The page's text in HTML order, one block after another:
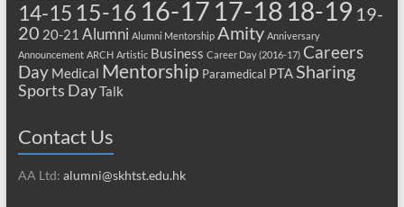
14-15 15-16 16-17 17-18 18-19 19-
20 20-21 Alumni Alumni Mentorship Amity Anniversary
Announcement ARCH Artistic Business Career Day (2016-17) Careers
Day Medical Mentorship Paramedical PTASharing
Sports DayTalk
Contact Us
AA Ltd: alumni@skhtst.edu.hk